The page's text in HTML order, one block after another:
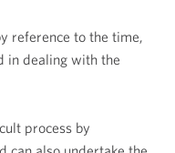
reference to the time,
in dealing with the
process by